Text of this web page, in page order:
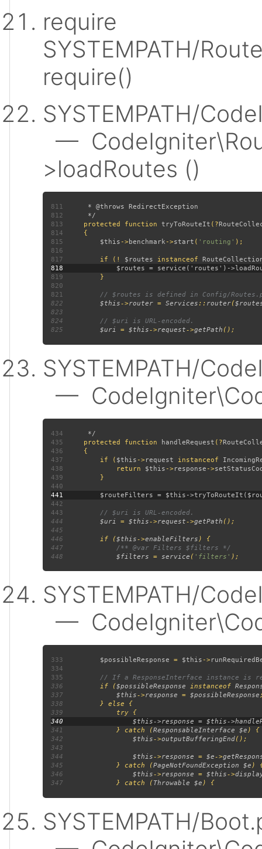
require
SYSTEMPATH/
require()
SYSTEMPATH/
—
>loadRoutes ()
811
812
813
protected function tryToRouteIt (?
814
815
$this ->benchmark ->start ( 'routing'
816
817 if (! $routes instanceof
818
819
820
821
822
$this->router = Services :: router(
823
824
825
$uri = $this->request->getPath
SYSTEMPATH/
—
434
435
protected function handleRequest (?
436
437 if ( $this ->request instanceof
438 return $this ->response ->
439
440
441
442
443
444
$uri = $this->request->getPath
445
446 if ($this->enableFilters
) {
447
448
$filters = service ( 'filters'
SYSTEMPATH/
—
333 $possibleResponse = $this ->
334
335
336
if ($possibleResponse instanceof
337
$this->response = $possibleResponse
338
339
340
341
} catch (ResponsableInterface $e
342
$this->outputBufferingEnd
343
344
$this->response = $e->
345 } catch (PageNotFoundException $e
346
$this->response = $this->
347 } catch ( Throwable $e
SYSTEMPATH/